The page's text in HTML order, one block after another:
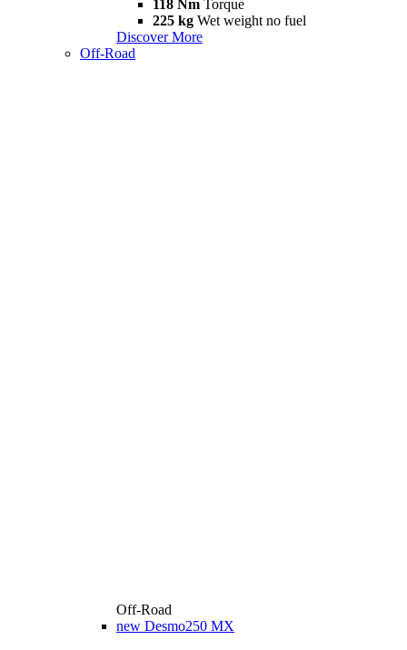
118 Nm Torque
225 kg Wet weight no fuel
Discover More
Off-Road
Off-Road
new Desmo250 MX